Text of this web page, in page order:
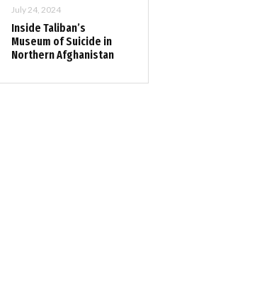
July 24, 2024
Inside Taliban’s
Museum of Suicide in
Northern Afghanistan